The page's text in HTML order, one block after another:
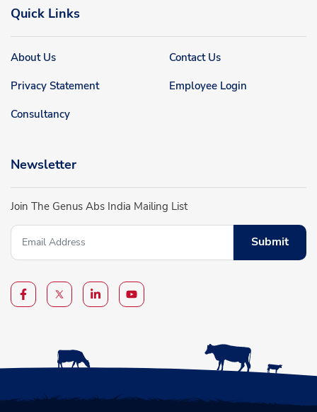
Quick Links
About Us
Contact Us
Privacy Statement
Employee Login
Consultancy
Newsletter
Join The Genus Abs India Mailing List
Submit